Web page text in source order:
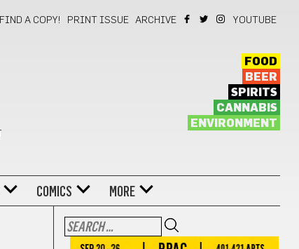
FIND A COPY! PRINT ISSUE ARCHIVE YOUTUBE
FOOD
BEER
SPIRITS
CANNABIS
ENVIRONMENT
COMICS MORE